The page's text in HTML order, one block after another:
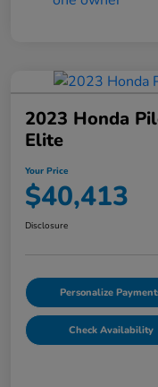
2023 Honda
Elite
Your Price
$40,413
Disclosure
Personalize
Check Availability